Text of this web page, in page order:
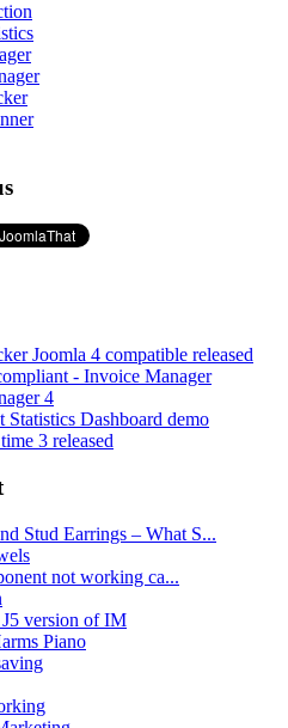
Joomla 4 compatible released
- Invoice Manager
4
Statistics Dashboard demo
3 released
Stud Earrings – What S...
not working ca...
version of IM
Piano